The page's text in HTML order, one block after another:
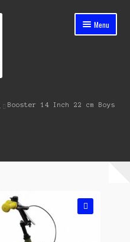
Menu
Booster 14 Inch 22 cm Boys